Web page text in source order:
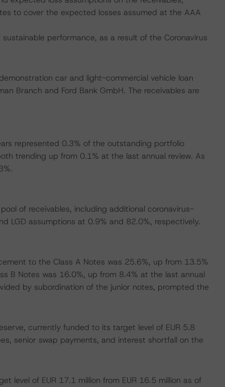
to cover the expected losses assumed at the AAA
performance, as a result of the Coronavirus
car and light-commercial vehicle loan
Branch and Ford Bank GmbH. The receivables are
represented 0.3% of the outstanding portfolio
trending up from 0.1% at the last annual review. As
of receivables, including additional coronavirus-
LGD assumptions at 0.9% and 82.0%, respectively.
to the Class A Notes was 25.6%, up from 13.5%
B Notes was 16.0%, up from 8.4% at the last annual
by subordination of the junior notes, prompted the
currently funded to its target level of EUR 5.8
senior swap payments, and interest shortfall on the
level of EUR 17.1 million from EUR 16.5 million as of